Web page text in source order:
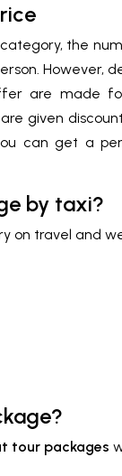
the
However,
are made
given
can get a
by taxi?
on travel and
tour packages